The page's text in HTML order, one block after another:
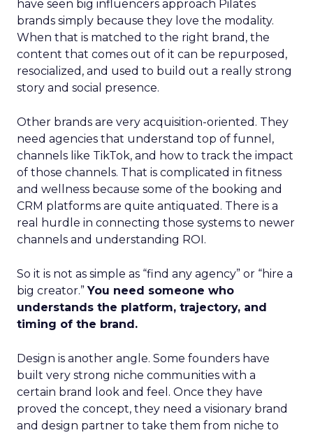
have seen big influencers approach Pilates
brands simply because they love the modality.
When that is matched to the right brand, the
content that comes out of it can be repurposed,
resocialized, and used to build out a really strong
story and social presence.
Other brands are very acquisition-oriented. They
need agencies that understand top of funnel,
channels like TikTok, and how to track the impact
of those channels. That is complicated in fitness
and wellness because some of the booking and
CRM platforms are quite antiquated. There is a
real hurdle in connecting those systems to newer
channels and understanding ROI.
So it is not as simple as “find any agency” or “hire a
big creator.”You need someone who
understands the platform, trajectory, and
timing of the brand.
Design is another angle. Some founders have
built very strong niche communities with a
certain brand look and feel. Once they have
proved the concept, they need a visionary brand
and design partner to take them from niche to